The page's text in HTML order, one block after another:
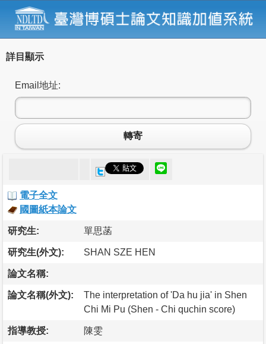
詳目顯示
Email地址:
轉寄
電子全文
國圖紙本論文
研究生: 單思菡
研究生(外文): SHAN SZE HEN
論文名稱:
論文名稱(外文):
The interpretation of 'Da hu jia' in Shen
Chi Mi Pu (Shen - Chi quchin score)
指導教授: 陳雯